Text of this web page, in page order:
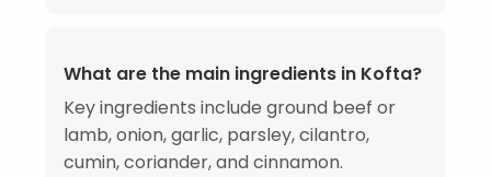
What are the main ingredients in Kofta?
Key ingredients include ground beef or
lamb, onion, garlic, parsley, cilantro,
cumin, coriander, and cinnamon.